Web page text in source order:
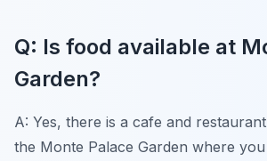
Q: Is food available at
Garden?
A: Yes, there is a cafe and
the Monte Palace Garden where